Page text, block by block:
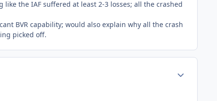
the IAF suffered at least 2-3 losses; all the crashed
BVR capability; would also explain why all the crash
picked off.